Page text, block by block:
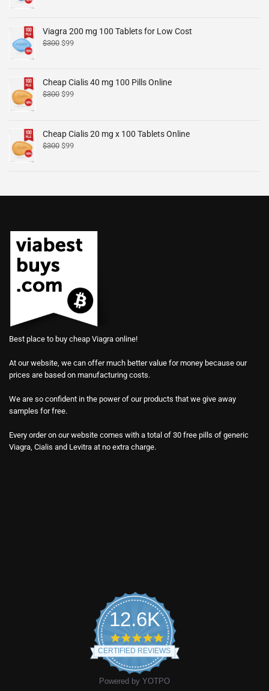
Viagra 200 mg 100 Tablets for Low Cost
$300 $99
Cheap Cialis 40 mg 100 Pills Online
$300 $99
Cheap Cialis 20 mg x 100 Tablets Online
$300 $99
Best place to buy cheap Viagra online!
At our website, we can offer much better value for money because our
prices are based on manufacturing costs.
We are so confident in the power of our products that we give away
samples for free.
Every order on our website comes with a total of 30 free pills of generic
Viagra, Cialis and Levitra at no extra charge.
12.6K
4.9
star
rating
CERTIFIED REVIEWS
Powered by YOTPO